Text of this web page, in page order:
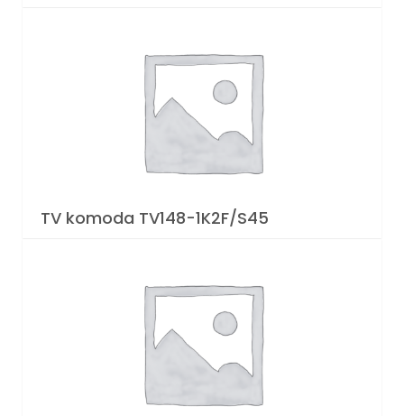
TV komoda TV148-1K2F/S45